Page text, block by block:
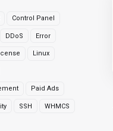
Control Panel
DDoS Error
Linux
Paid Ads
SSH WHMCS